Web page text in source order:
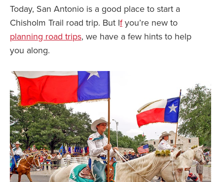
Today, San Antonio is a good place to start a
Chisholm Trail road trip. But Ifyou’re new to
planning road trips, we have a few hints to help
you along.